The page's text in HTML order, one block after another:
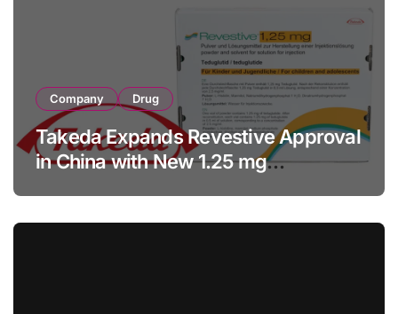
Company Drug
Takeda Expands Revestive Approval
in China with New 1.25 mg